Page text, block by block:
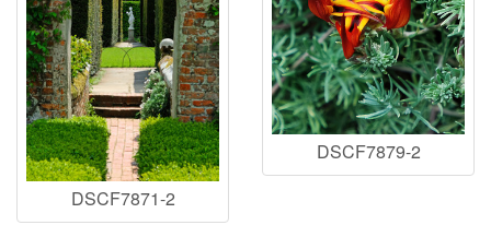
DSCF7871-2
DSCF7879-2